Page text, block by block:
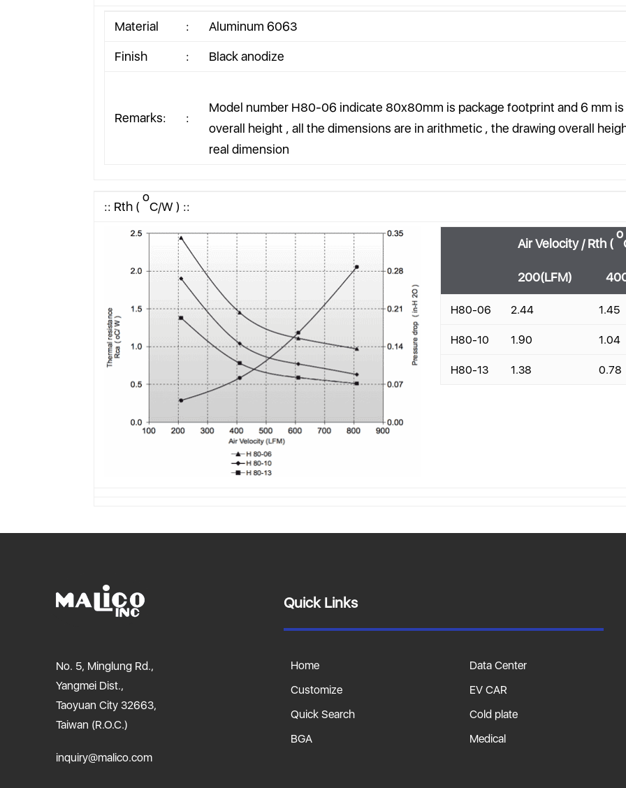
Material : Aluminum 6063
Finish : Black anodize
Remarks: :
Model number H80-06 indicate80x80mm is package footprint and 6 mm is
overall height , all the dimensions are in arithmetic , the drawing overall
real dimension
:: Rth (
o
C/W ) ::
Air Velocity / Rth (
o
200(LFM)
H80-06 2.44 1.45
H80-10 1.90 1.04
H80-13 1.38 0.78
No. 5, Minglung Rd.,
Yangmei Dist.,
Taoyuan City 32663,
Taiwan (R.O.C.)
inquiry@malico.com
Quick Links
Home
Customize
Quick Search
BGA
Data Center
EV CAR
Cold plate
Medical